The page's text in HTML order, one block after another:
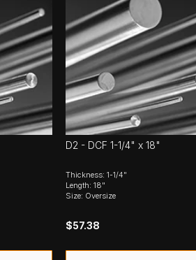
D2 - DCF 1-1/4" x 18"
Thickness: 1-1/4"
Length: 18"
Size: Oversize
$57.38